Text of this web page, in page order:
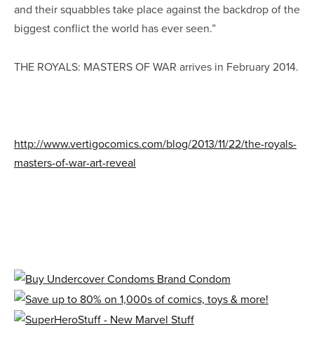
and their squabbles take place against the backdrop of the
biggest conflict the world has ever seen.”
THE ROYALS: MASTERS OF WAR arrives in February 2014.
http://www.vertigocomics.com/blog/2013/11/22/the-royals-
masters-of-war-art-reveal